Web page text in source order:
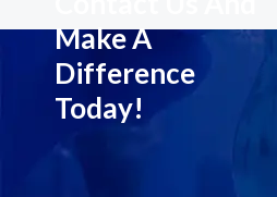
Make A
Difference
Today!